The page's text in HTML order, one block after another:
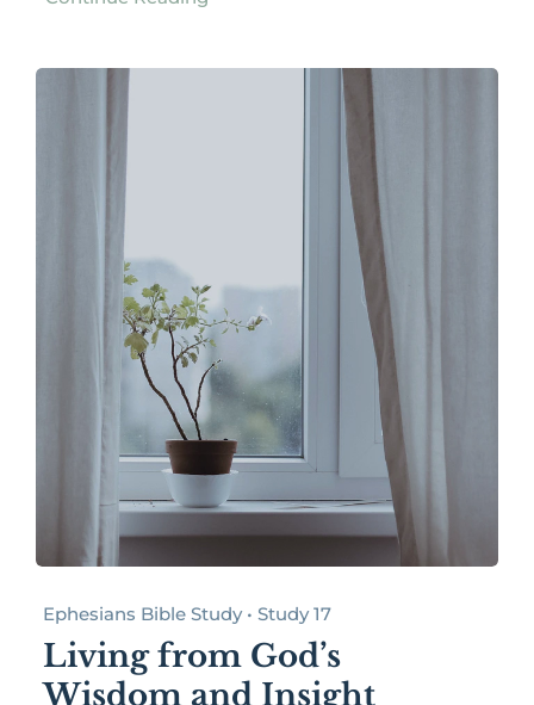
Ephesians Bible Study • Study 17
Living from God’s
Wisdom and Insight